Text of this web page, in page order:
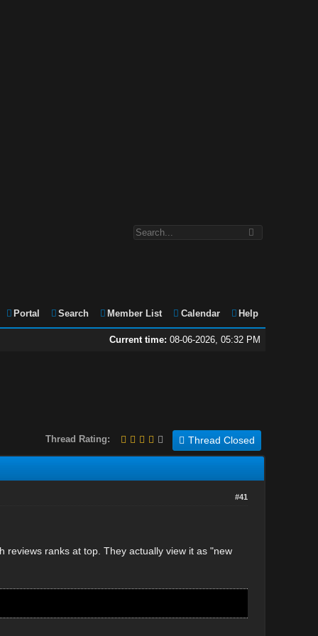
Portal Search Member List Calendar Help
Current time: 08-06-2026, 05:32 PM
Thread Closed
Thread Rating:
#41
reviews ranks at top. They actually view it as "new